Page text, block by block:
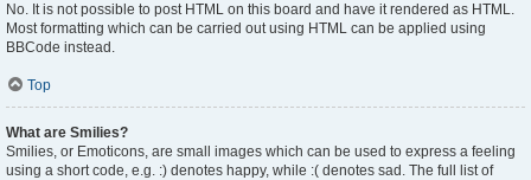
No. It is not possible to post HTML on this board and have it rendered as HTML.
Most formatting which can be carried out using HTML can be applied using
BBCode instead.
Top
What are Smilies?
Smilies, or Emoticons, are small images which can be used to express a feeling
using a short code, e.g. :) denotes happy, while :( denotes sad. The full list of